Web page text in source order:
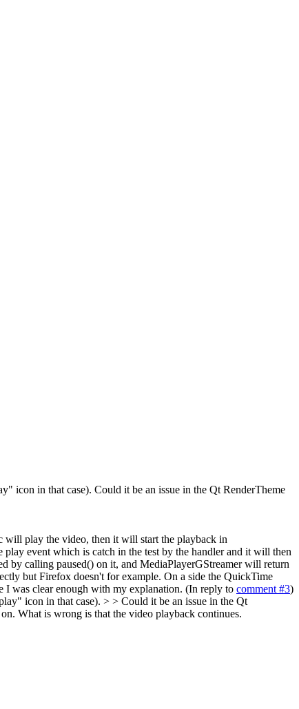
icon in that case). Could it be an issue in the Qt RenderTheme
will play the video, then it will start the playback in
event which is catch in the test by the handler and it will then
by calling paused() on it, and MediaPlayerGStreamer will return
but Firefox doesn't for example. On a side the QuickTime
I was clear enough with my explanation. (In reply to comment #3)
icon in that case). > > Could it be an issue in the Qt
What is wrong is that the video playback continues.